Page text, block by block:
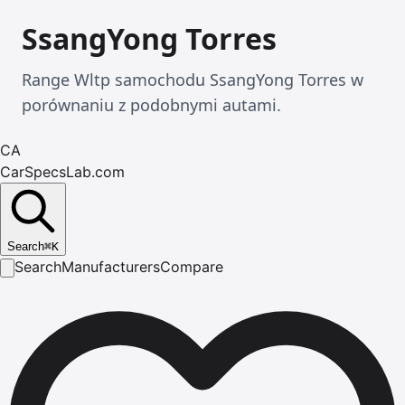
SsangYong Torres
Range Wltp samochodu SsangYong Torres w
porównaniu z podobnymi autami.
CA
CarSpecsLab.com
Search⌘K
SearchManufacturersCompare